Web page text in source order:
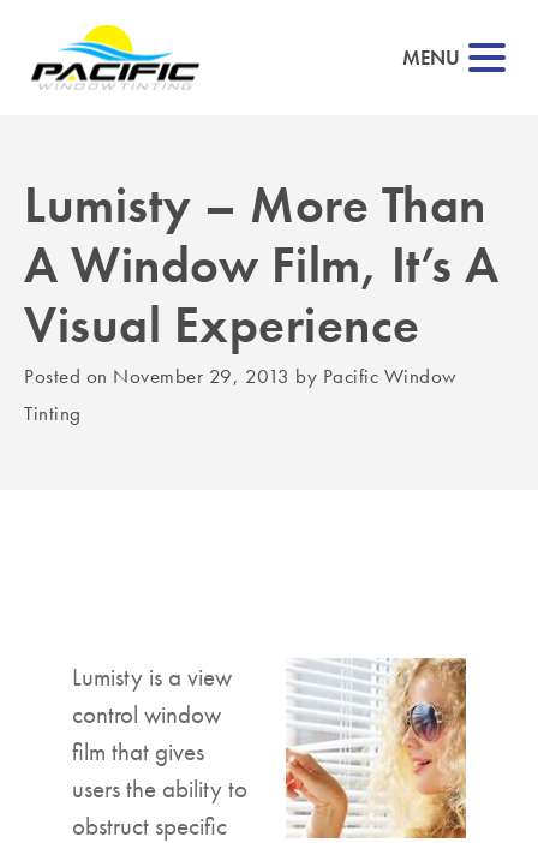
MENU
Lumisty – More Than
A Window Film, It’s A
Visual Experience
Posted on November 29, 2013 by Pacific Window
Tinting
Lumisty is a view
control window
film that gives
users the ability to
obstruct specific